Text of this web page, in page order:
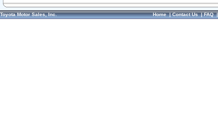
Toyota Motor Sales, Inc. Home|Contact Us|FAQ